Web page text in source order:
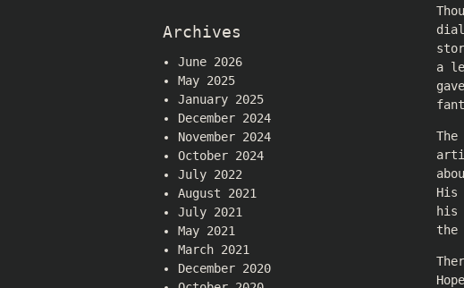
a
His
his
the
Archives
June 2026
May 2025
January 2025
December 2024
November 2024
October 2024
July 2022
August 2021
July 2021
May 2021
March 2021
December 2020